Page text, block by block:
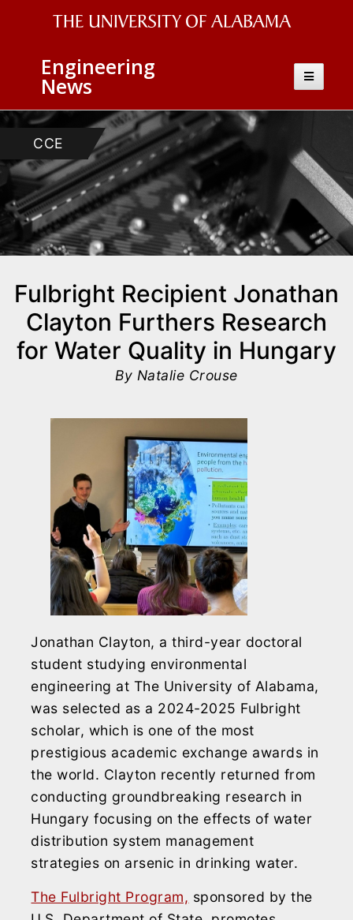
University
Alabama
Wordmark
Engineering
News
Toggle
CCE
Fulbright Recipient Jonathan
Clayton Furthers Research
for Water Quality in Hungary
By Natalie Crouse
Jonathan Clayton, a third-year doctoral
student studying environmental
engineering at The University of Alabama,
was selected as a 2024-2025 Fulbright
scholar, which is one of the most
prestigious academic exchange awards in
the world. Clayton recently returned from
conducting groundbreaking research in
Hungary focusing on the effects of water
distribution system management
strategies on arsenic in drinking water.
The Fulbright Program, sponsored by the